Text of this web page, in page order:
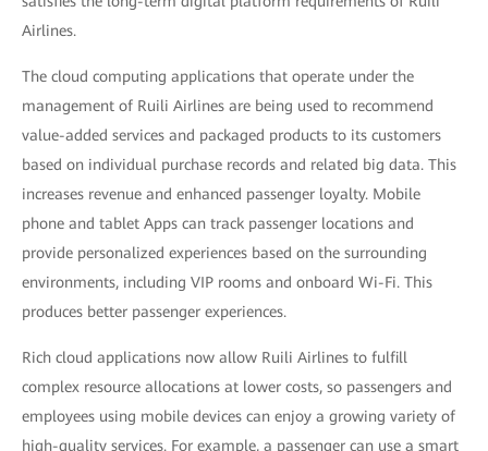
Airlines.
The cloud computing applications that operate under the
management of Ruili Airlines are being used to recommend
value-added services and packaged products to its customers
based on individual purchase records and related big data. This
increases revenue and enhanced passenger loyalty. Mobile
phone and tablet Apps can track passenger locations and
provide personalized experiences based on the surrounding
environments, including VIP rooms and onboard Wi-Fi. This
produces better passenger experiences.
Rich cloud applications now allow Ruili Airlines to fulfill
complex resource allocations at lower costs, so passengers and
employees using mobile devices can enjoy a growing variety of
high-quality services. For example, a passenger can use a smart